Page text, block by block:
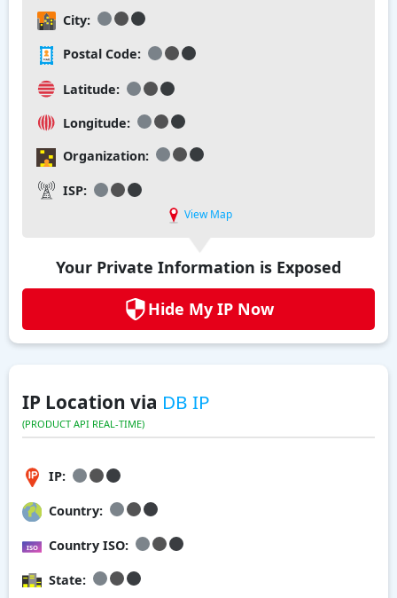
City:
Postal Code:
Latitude:
Longitude:
Organization:
ISP:
View Map
Your Private Information is Exposed
Hide My IP Now
IP Location via DB IP
(PRODUCT API REAL-TIME)
IP:
Country:
Country ISO:
State: